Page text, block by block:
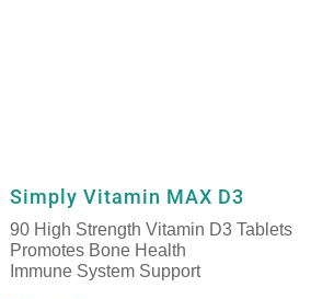
Simply Vitamin MAX D3
90 High Strength Vitamin D3 Tablets
Promotes Bone Health
Immune System Support